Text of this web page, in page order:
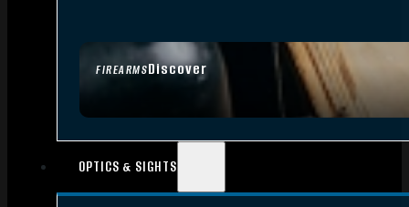
FIREARMSDiscover
OPTICS & SIGHTS